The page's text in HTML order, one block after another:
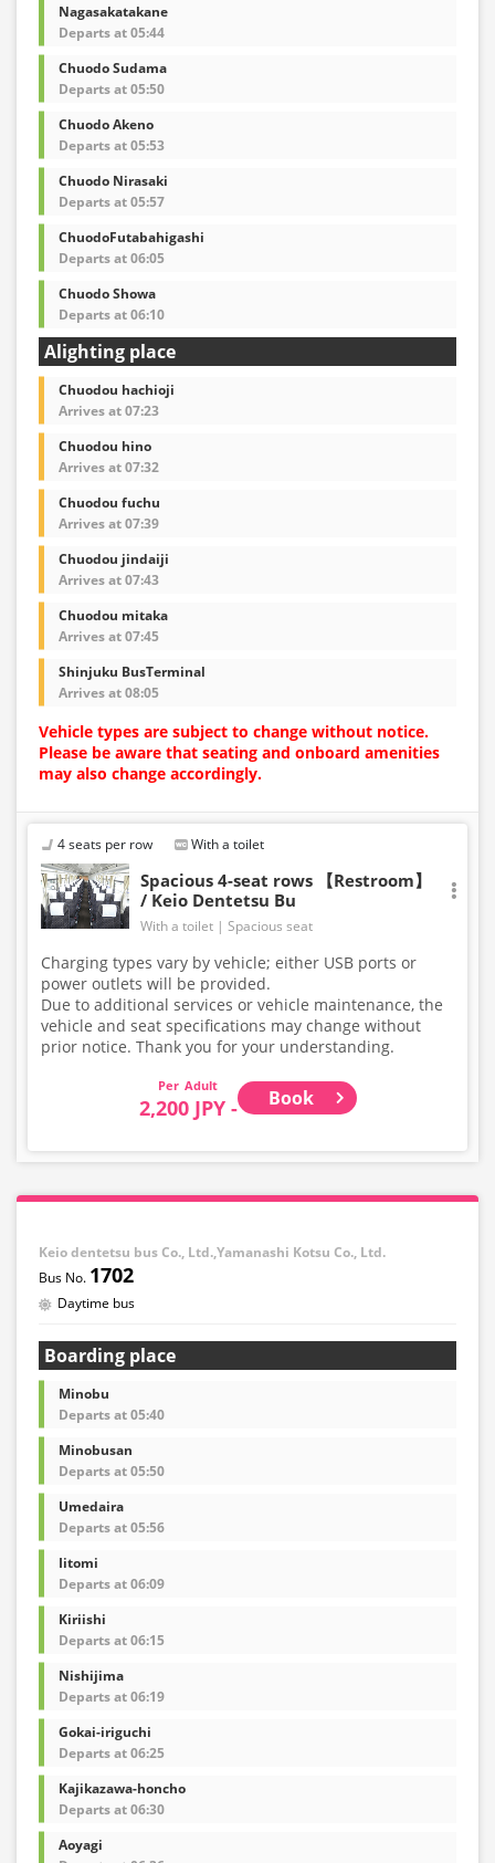
Nagasakatakane
Departs at 05:44
Chuodo Sudama
Departs at 05:50
Chuodo Akeno
Departs at 05:53
Chuodo Nirasaki
Departs at 05:57
ChuodoFutabahigashi
Departs at 06:05
Chuodo Showa
Departs at 06:10
Alighting place
Chuodou hachioji
Arrives at 07:23
Chuodou hino
Arrives at 07:32
Chuodou fuchu
Arrives at 07:39
Chuodou jindaiji
Arrives at 07:43
Chuodou mitaka
Arrives at 07:45
Shinjuku BusTerminal
Arrives at 08:05
Vehicle types are subject to change without notice.
Please be aware that seating and onboard amenities
may also change accordingly.
4 seats per row With a toilet
Spacious 4-seat rows 【Restroom】
/ Keio Dentetsu Bu
With a toilet Spacious seat
Charging types vary by vehicle; either USB ports or
power outlets will be provided.
Due to additional services or vehicle maintenance, the
vehicle and seat specifications may change without
prior notice. Thank you for your understanding.
Adult
2,200 JPY - Book
Keio dentetsu bus Co., Ltd.,Yamanashi Kotsu Co., Ltd.
1702
Daytime bus
Boarding place
Minobu
Departs at 05:40
Minobusan
Departs at 05:50
Umedaira
Departs at 05:56
Iitomi
Departs at 06:09
Kiriishi
Departs at 06:15
Nishijima
Departs at 06:19
Gokai-iriguchi
Departs at 06:25
Kajikazawa-honcho
Departs at 06:30
Aoyagi